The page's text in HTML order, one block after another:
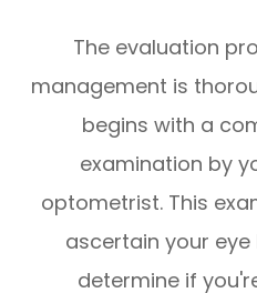
The evaluation
management is
begins with a
examination by
optometrist. This
ascertain your
determine if